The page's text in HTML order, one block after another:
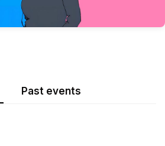
Past events